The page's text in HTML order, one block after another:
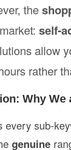
the
self-
allow
rather
Why We
sub-
genuine